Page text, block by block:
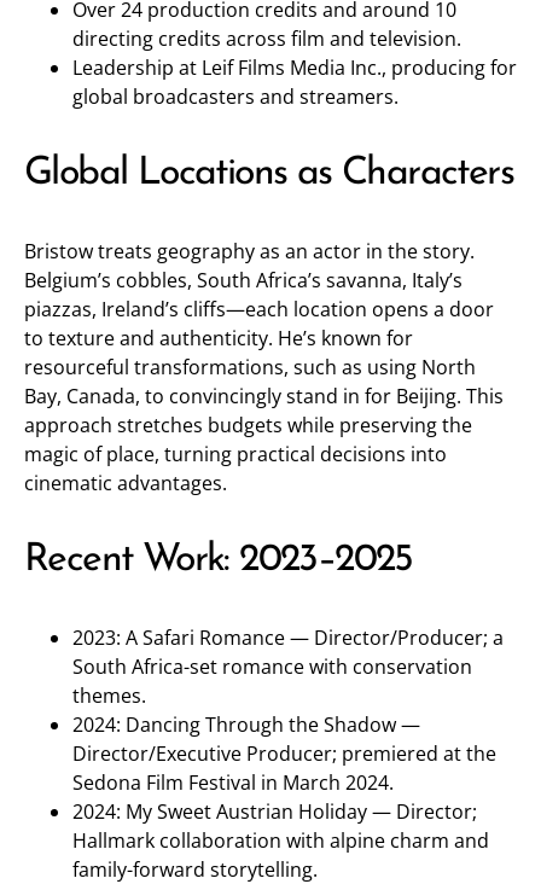
Over 24 production credits and around 10
directing credits across film and television.
Leadership at Leif Films Media Inc., producing for
global broadcasters and streamers.
Global Locations as Characters
Bristow treats geography as an actor in the story.
Belgium’s cobbles, South Africa’s savanna, Italy’s
piazzas, Ireland’s cliffs—each location opens a door
to texture and authenticity. He’s known for
resourceful transformations, such as using North
Bay, Canada, to convincingly stand in for Beijing. This
approach stretches budgets while preserving the
magic of place, turning practical decisions into
cinematic advantages.
Recent Work: 2023–2025
2023: A Safari Romance — Director/Producer; a
South Africa-set romance with conservation
themes.
2024: Dancing Through the Shadow —
Director/Executive Producer; premiered at the
Sedona Film Festival in March 2024.
2024: My Sweet Austrian Holiday — Director;
Hallmark collaboration with alpine charm and
family-forward storytelling.